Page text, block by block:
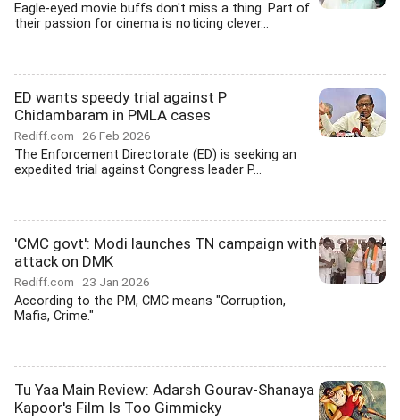
Eagle-eyed movie buffs don't miss a thing. Part of
their passion for cinema is noticing clever...
ED wants speedy trial against P
Chidambaram in PMLA cases
Rediff.com 26 Feb 2026
The Enforcement Directorate (ED) is seeking an
expedited trial against Congress leader P...
'CMC govt': Modi launches TN campaign with
attack on DMK
Rediff.com 23 Jan 2026
According to the PM, CMC means "Corruption,
Mafia, Crime."
Tu Yaa Main Review: Adarsh Gourav-Shanaya
Kapoor's Film Is Too Gimmicky